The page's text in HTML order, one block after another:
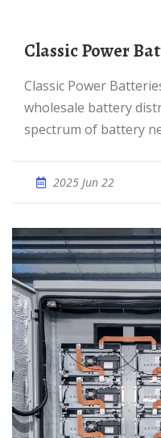
Classic Power
Classic Power Batteries Trading, is a premier
wholesale battery
spectrum of battery
2025 Jun 22